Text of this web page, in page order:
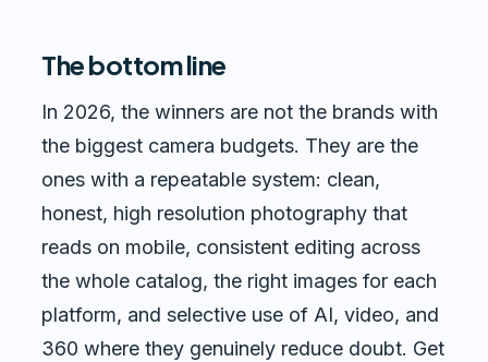
The bottom line
In 2026, the winners are not the brands with
the biggest camera budgets. They are the
ones with a repeatable system: clean,
honest, high resolution photography that
reads on mobile, consistent editing across
the whole catalog, the right images for each
platform, and selective use of AI, video, and
360 where they genuinely reduce doubt. Get